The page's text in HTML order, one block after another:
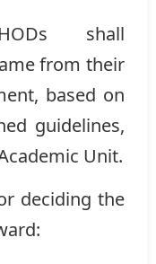
shall
from their
based on
guidelines,
Unit.
deciding the